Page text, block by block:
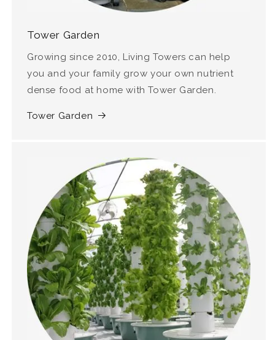
Tower Garden
Growing since 2010, Living Towers can help
you and your family grow your own nutrient
dense food at home with Tower Garden.
Tower Garden